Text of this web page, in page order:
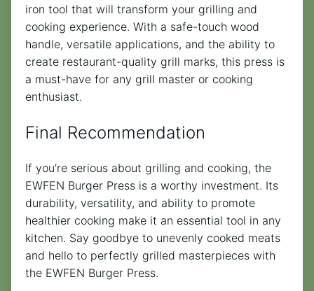
iron tool that will transform your grilling and
cooking experience. With a safe-touch wood
handle, versatile applications, and the ability to
create restaurant-quality grill marks, this press is
a must-have for any grill master or cooking
enthusiast.
Final Recommendation
If you’re serious about grilling and cooking, the
EWFEN Burger Press is a worthy investment. Its
durability, versatility, and ability to promote
healthier cooking make it an essential tool in any
kitchen. Say goodbye to unevenly cooked meats
and hello to perfectly grilled masterpieces with
the EWFEN Burger Press.